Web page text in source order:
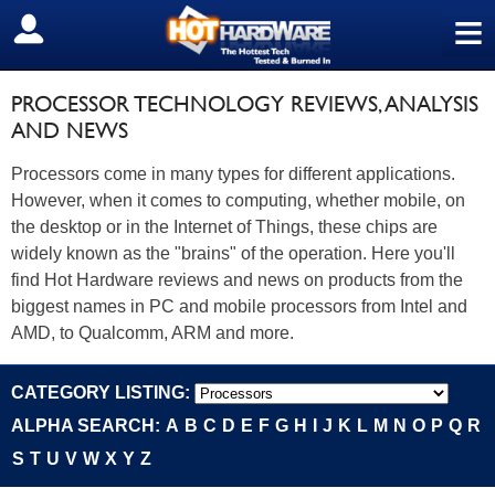
≡
SIGN OUT
PROCESSOR TECHNOLOGY REVIEWS, ANALYSIS
AND NEWS
Processors come in many types for different applications.
However, when it comes to computing, whether mobile, on
the desktop or in the Internet of Things, these chips are
widely known as the "brains" of the operation. Here you'll
find Hot Hardware reviews and news on products from the
biggest names in PC and mobile processors from Intel and
AMD, to Qualcomm, ARM and more.
CATEGORY LISTING:
ALPHA SEARCH: A B C D E F G H J K L M N O P Q R
S T U V W X Y Z